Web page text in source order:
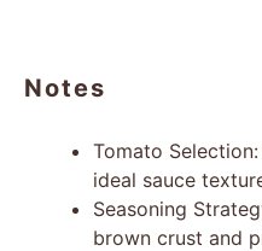
Notes
Tomato
ideal sauce
Seasoning
brown crust and